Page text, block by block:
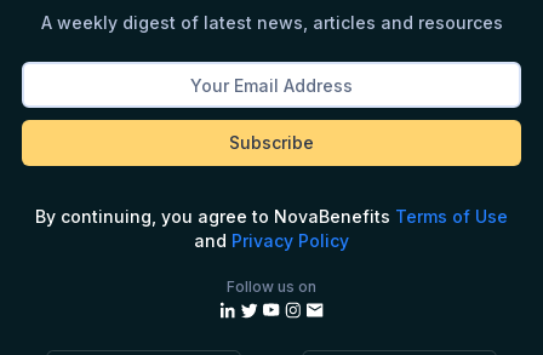
A weekly digest of latest news, articles and resources
By continuing, you agree to NovaBenefits Terms of Use
and Privacy Policy
Follow us on